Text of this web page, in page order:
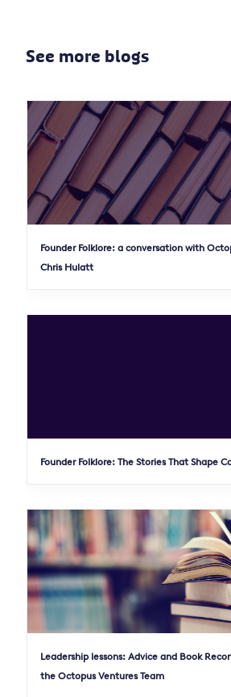
See more blogs
Founder Folklore: a conversation with
Chris Hulatt
Founder Folklore: The Stories That Shape
Leadership lessons: Advice and Book
the Octopus Ventures Team